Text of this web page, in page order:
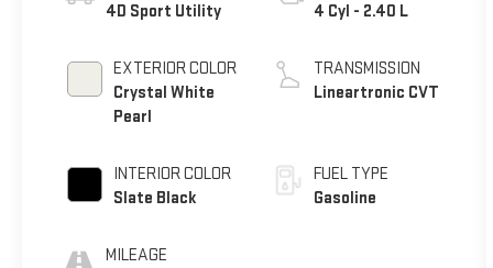
4D Sport Utility
EXTERIOR COLOR
Crystal White
Pearl
INTERIOR COLOR
Slate Black
MILEAGE
4 Cyl - 2.40 L
TRANSMISSION
Lineartronic CVT
FUEL TYPE
Gasoline